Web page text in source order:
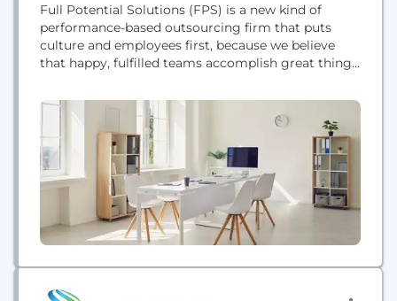
Full Potential Solutions (FPS) is a new kind of
performance-based outsourcing firm that puts
culture and employees first, because we believe
that happy, fulfilled teams accomplish great things.
solutions for our partners to drive breakthrough
business results. With a focus on increasing
customer lifetime value and reducing acquisition
costs for large brands, FPS couples the best...